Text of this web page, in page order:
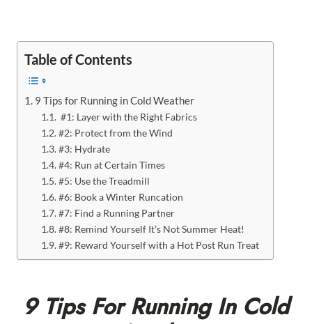
Table of Contents
9 Tips for Running in Cold Weather
#1: Layer with the Right Fabrics
#2: Protect from the Wind
#3: Hydrate
#4: Run at Certain Times
#5: Use the Treadmill
#6: Book a Winter Runcation
#7: Find a Running Partner
#8: Remind Yourself It’s Not Summer Heat!
#9: Reward Yourself with a Hot Post Run Treat
9 Tips For Running In Cold